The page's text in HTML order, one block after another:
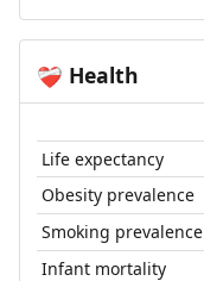
❤️‍🩹 Health
Life expectancy
Obesity prevalence
Smoking prevalence
Infant mortality